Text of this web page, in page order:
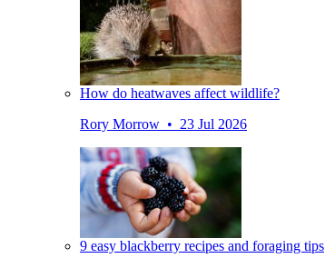
How do heatwaves affect wildlife?
Rory Morrow • 23 Jul 2026
9 easy blackberry recipes and foraging tips